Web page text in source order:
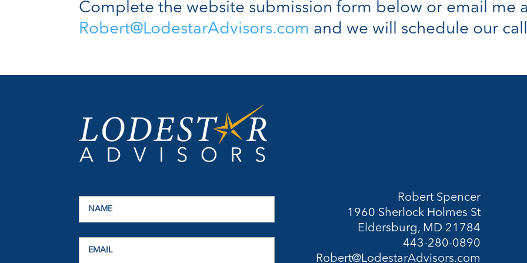
Complete the website submission form below or email me
Robert@LodestarAdvisors.com and we will schedule our
Robert Spencer
1960 Sherlock Holmes St
Eldersburg, MD 21784
443-280-0890
Robert@LodestarAdvisors.com